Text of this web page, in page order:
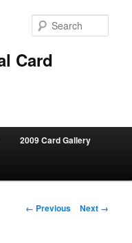
Card
2009 Card Gallery
Image
← Previous Next →